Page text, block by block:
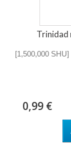
Trinidad
[1,500,000
0,99 €